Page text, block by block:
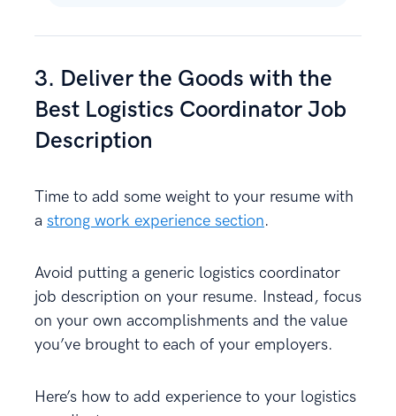
3. Deliver the Goods with the
Best Logistics Coordinator Job
Description
Time to add some weight to your resume with
a strong work experience section.
Avoid putting a generic logistics coordinator
job description on your resume. Instead, focus
on your own accomplishments and the value
you’ve brought to each of your employers.
Here’s how to add experience to your logistics